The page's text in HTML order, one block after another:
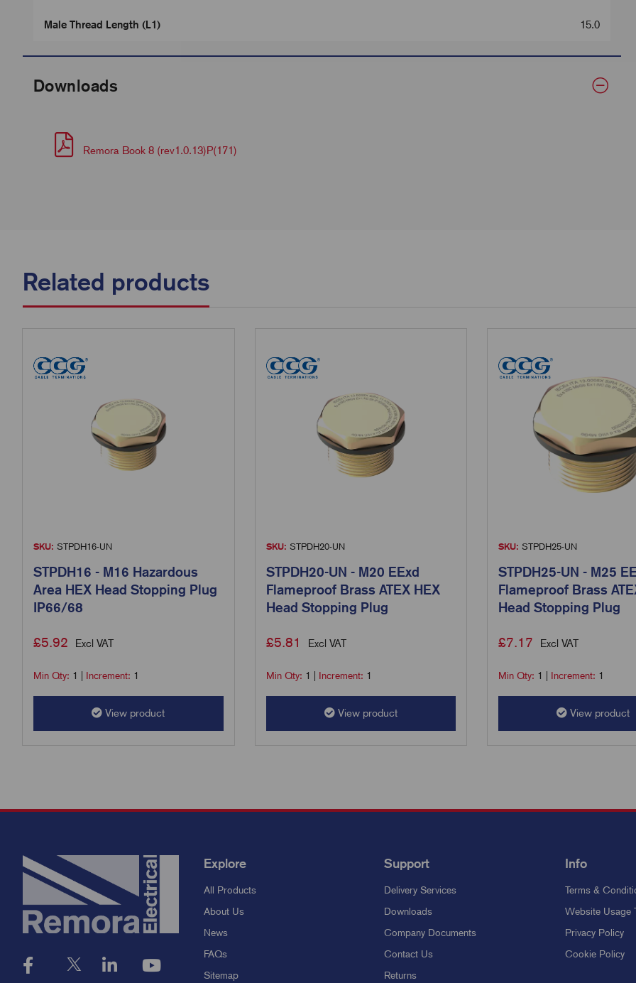
Male Thread Length (L1) 15.0
Downloads
Remora Book 8 (rev1.0.13)P(171)
Related products
SKU: STPDH16-UN
STPDH16 - M16 Hazardous
Area HEX Head Stopping Plug
IP66/68
£5.92 Excl VAT
Min Qty: 1 Increment: 1
View product
SKU: STPDH20-UN
STPDH20-UN - M20 EExd
Flameproof Brass ATEX HEX
Head Stopping Plug
£5.81 Excl VAT
Min Qty: 1 Increment: 1
View product
SKU: STPDH25-UN
STPDH25-UN - M25
Flameproof Brass
Head Stopping Plug
£7.17 Excl VAT
Min Qty: 1 Increment: 1
View product
Explore
All Products
About Us
News
FAQs
Sitemap
Support
Delivery Services
Downloads
Company Documents
Contact Us
Returns
Info
Terms &
Website Usage
Privacy Policy
Cookie Policy